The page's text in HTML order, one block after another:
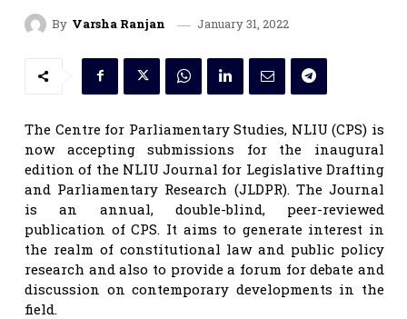
By Varsha Ranjan January 31, 2022
The Centre for Parliamentary Studies, NLIU (CPS) is
now accepting submissions for the inaugural
edition of the NLIU Journal for Legislative Drafting
and Parliamentary Research (JLDPR). The Journal
is an annual, double-blind, peer-reviewed
publication of CPS. It aims to generate interest in
the realm of constitutional law and public policy
research and also to provide a forum for debate and
discussion on contemporary developments in the
field.